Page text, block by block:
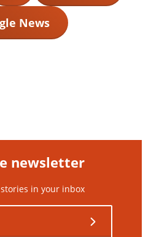
News
newsletter
in your inbox